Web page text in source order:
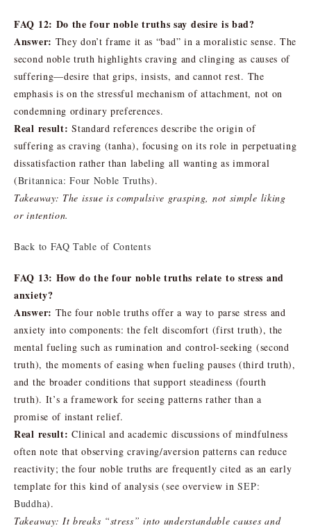
FAQ 12: Do the four noble truths say desire is bad?
Answer: They don’t frame it as “bad” in a moralistic sense. The
second noble truth highlights craving and clinging as causes of
suffering—desire that grips, insists, and cannot rest. The
emphasis is on the stressful mechanism of attachment, not on
condemning ordinary preferences.
Real result: Standard references describe the origin of
suffering as craving (tanha), focusing on its role in perpetuating
dissatisfaction rather than labeling all wanting as immoral
(Britannica: Four Noble Truths).
Takeaway: The issue is compulsive grasping, not simple liking
or intention.
Back to FAQ Table of Contents
FAQ 13: How do the four noble truths relate to stress and
anxiety?
Answer: The four noble truths offer a way to parse stress and
anxiety into components: the felt discomfort (first truth), the
mental fueling such as rumination and control-seeking (second
truth), the moments of easing when fueling pauses (third truth),
and the broader conditions that support steadiness (fourth
truth). It’s a framework for seeing patterns rather than a
promise of instant relief.
Real result: Clinical and academic discussions of mindfulness
often note that observing craving/aversion patterns can reduce
reactivity; the four noble truths are frequently cited as an early
template for this kind of analysis (see overview inSEP:
Buddha).
Takeaway: It breaks “stress” into understandable causes and